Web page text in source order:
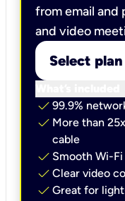
from email and
and video
Select plan
check 99.9%
check More than
cable
check Smooth Wi-
check Clear video
check Great for